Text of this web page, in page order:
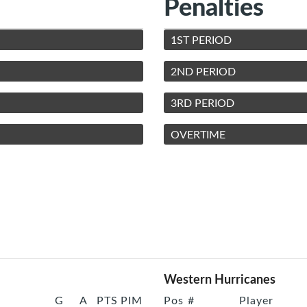
1ST PERIOD
2ND PERIOD
3RD PERIOD
OVERTIME
G A PTS PIM
Western Hurricanes
Pos # Player